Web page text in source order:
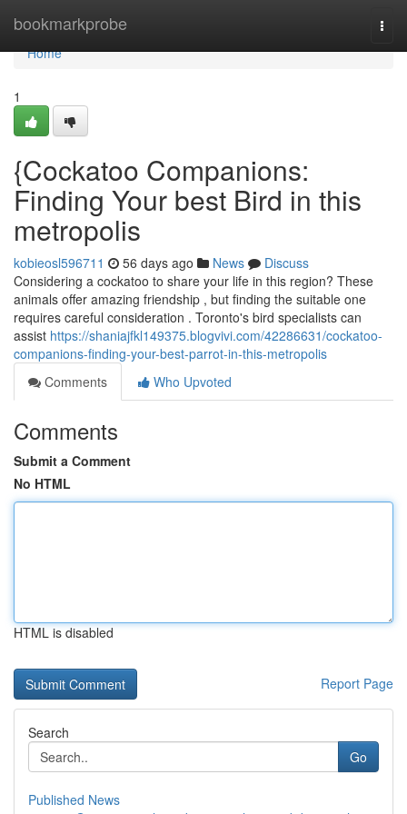
bookmarkprobe
Home
Home
1
{Cockatoo Companions:
Finding Your best Bird in this
metropolis
kobieosl596711 56 days ago News
Discuss
Considering a cockatoo to share your life in this region? These
animals offer amazing friendship , but finding the suitable one
requires careful consideration . Toronto's bird specialists can
assist https://shaniajfkl149375.blogvivi.com/42286631/cockatoo-
companions-finding-your-best-parrot-in-this-metropolis
Comments
Who Upvoted
Comments
Submit a Comment
No HTML
HTML is disabled
Report Page
Search
Go
Published News